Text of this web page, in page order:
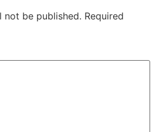
not be published. Required